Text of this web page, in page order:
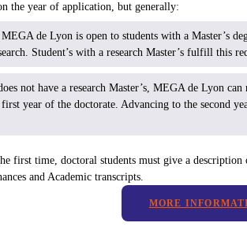
the year of application, but generally:
de Lyon is open to students with a Master’s
Student’s with a research Master’s fulfill this
not have a research Master’s, MEGA de Lyon
first year of the doctorate. Advancing to the second
first time, doctoral students must give a description
and Academic transcripts.
MORE